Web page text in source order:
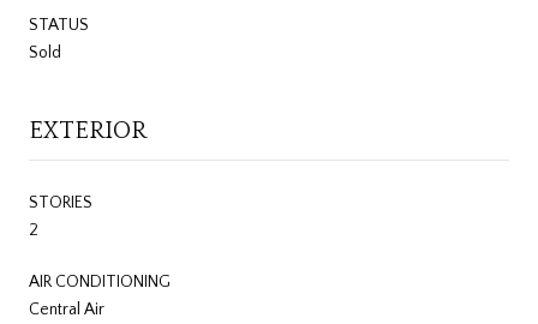
STATUS
Sold
EXTERIOR
STORIES
2
AIR CONDITIONING
Central Air